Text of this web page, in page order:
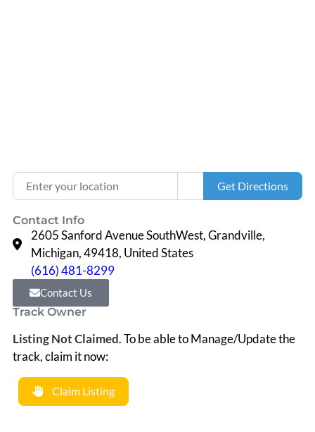
Enter your location Get Directions
Contact Info
2605 Sanford Avenue SouthWest, Grandville,
Michigan, 49418, United States
(616) 481-8299
Contact Us
Track Owner
Listing Not Claimed.To be able to Manage/Update the
track, claim it now:
Claim Listing